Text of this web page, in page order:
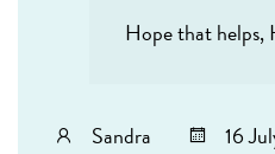
Hope that helps,
Sandra
16